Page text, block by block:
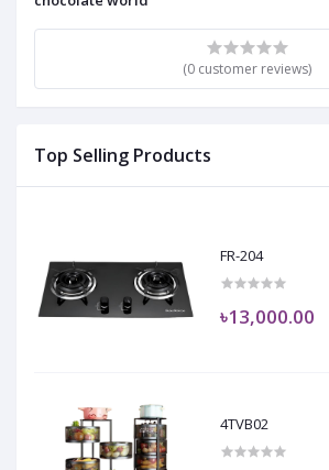
(0 customer reviews)
Top Selling Products
FR-204
৳13,000.00
4TVB02